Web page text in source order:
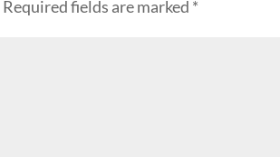
Required fields are marked *